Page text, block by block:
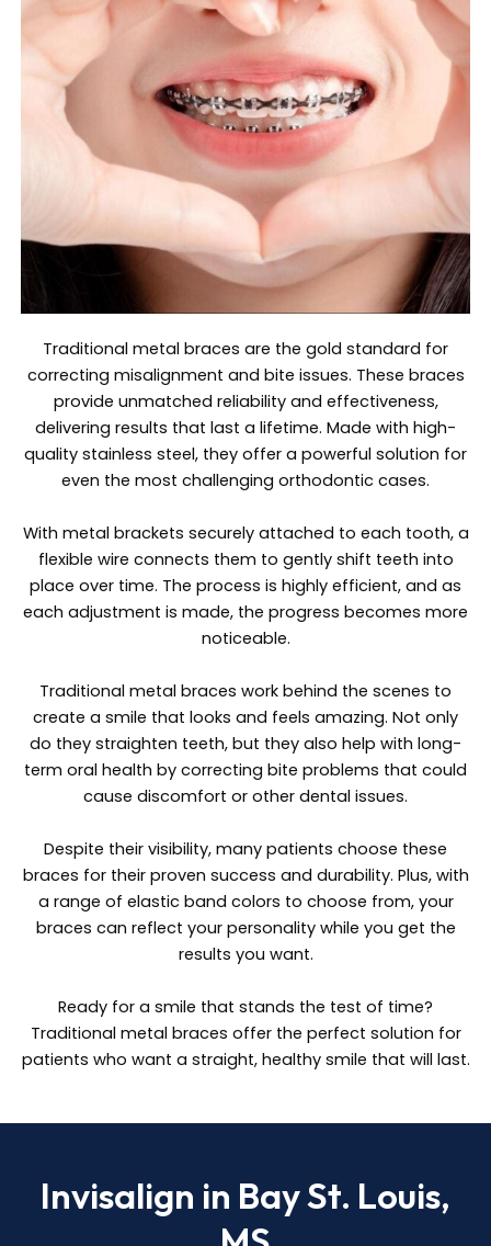
Traditional metal braces are the gold standard for
correcting misalignment and bite issues. These braces
provide unmatched reliability and effectiveness,
delivering results that last a lifetime. Made with high-
quality stainless steel, they offer a powerful solution for
even the most challenging orthodontic cases.
With metal brackets securely attached to each tooth, a
flexible wire connects them to gently shift teeth into
place over time. The process is highly efficient, and as
each adjustment is made, the progress becomes more
noticeable.
Traditional metal braces work behind the scenes to
create a smile that looks and feels amazing. Not only
do they straighten teeth, but they also help with long-
term oral health by correcting bite problems that could
cause discomfort or other dental issues.
Despite their visibility, many patients choose these
braces for their proven success and durability. Plus, with
a range of elastic band colors to choose from, your
braces can reflect your personality while you get the
results you want.
Ready for a smile that stands the test of time?
Traditional metal braces offer the perfect solution for
patients who want a straight, healthy smile that will last.
Invisalign in Bay St. Louis,